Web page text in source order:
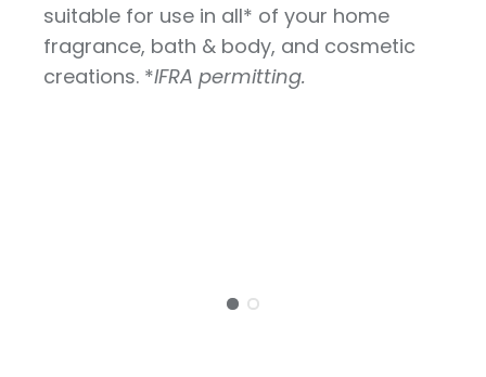
suitable for use in all* of your home
fragrance, bath & body, and cosmetic
creations. *IFRA permitting.